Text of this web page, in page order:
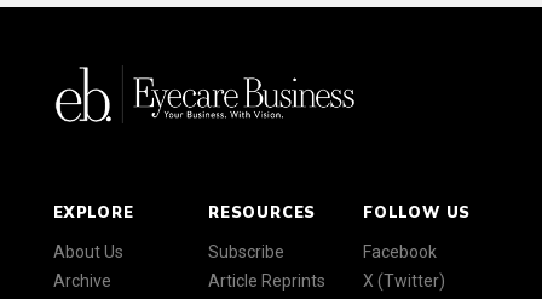
EXPLORE
About Us
Archive
RESOURCES
Subscribe
Article Reprints
FOLLOW US
Facebook
X (Twitter)